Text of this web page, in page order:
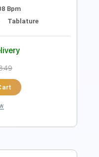
Delivery
Cart
Now